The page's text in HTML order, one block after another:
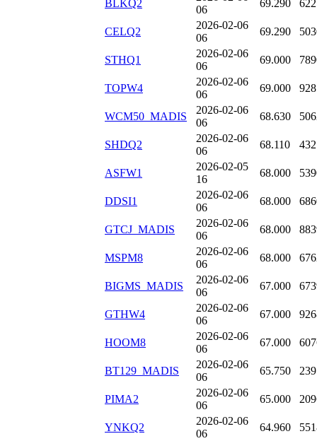
BLKQ2
06
69.290
CELQ2
2026-02-06
06
69.290
STHQ1
2026-02-06
06
69.000
TOPW4
2026-02-06
06
69.000
WCM50_MADIS
2026-02-06
06
68.630
SHDQ2
2026-02-06
06
68.110
ASFW1
2026-02-05
16
68.000
DDSI1
2026-02-06
06
68.000
GTCJ_MADIS
2026-02-06
06
68.000
MSPM8
2026-02-06
06
68.000
BIGMS_MADIS
2026-02-06
06
67.000
GTHW4
2026-02-06
06
67.000
HOOM8
2026-02-06
06
67.000
BT129_MADIS
2026-02-06
06
65.750
PIMA2
2026-02-06
06
65.000
YNKQ2
2026-02-06
06
64.960